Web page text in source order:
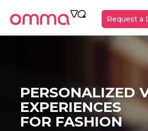
Request a
PERSONALIZED
EXPERIENCES
FOR FASHION